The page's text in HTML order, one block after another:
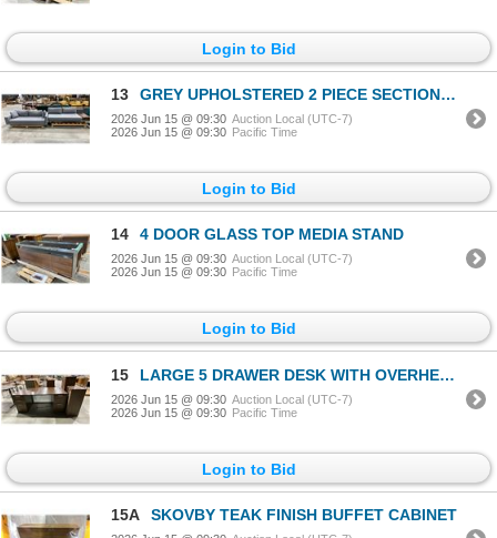
Login to Bid
13 GREY UPHOLSTERED 2 PIECE SECTIONAL WITH CHROME LEGS
2026 Jun 15 @ 09:30 Auction Local (UTC-7)
2026 Jun 15 @ 09:30 Pacific Time
Login to Bid
14 4 DOOR GLASS TOP MEDIA STAND
2026 Jun 15 @ 09:30 Auction Local (UTC-7)
2026 Jun 15 @ 09:30 Pacific Time
Login to Bid
15 LARGE 5 DRAWER DESK WITH OVERHEAD CABINET & SIMILAR OFFICE CABINET
2026 Jun 15 @ 09:30 Auction Local (UTC-7)
2026 Jun 15 @ 09:30 Pacific Time
Login to Bid
15A SKOVBY TEAK FINISH BUFFET CABINET